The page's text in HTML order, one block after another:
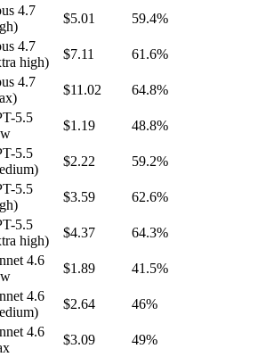
4.7
$5.01
59.4%
4.7
high)
$7.11
61.6%
4.7
$11.02
64.8%
5.5
$1.19
48.8%
5.5
$2.22
59.2%
5.5
$3.59
62.6%
5.5
high)
$4.37
64.3%
4.6
$1.89
41.5%
4.6
$2.64
46%
4.6
$3.09
49%